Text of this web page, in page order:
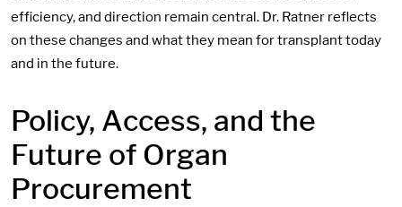
efficiency, and direction remain central. Dr. Ratner reflects
on these changes and what they mean for transplant today
and in the future.
Policy, Access, and the
Future of Organ
Procurement